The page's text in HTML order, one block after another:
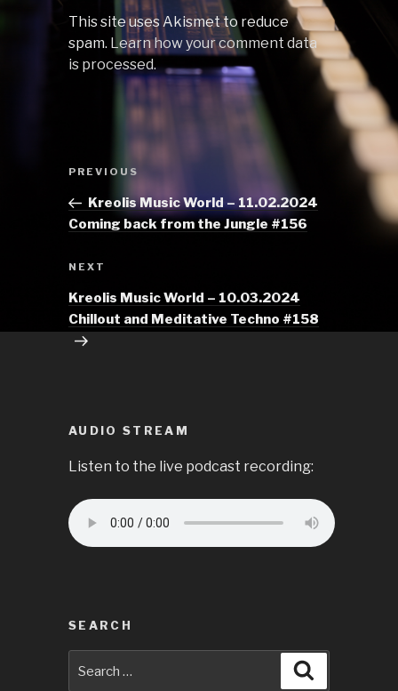
This site uses Akismet to reduce
spam. Learn how your comment data
is processed.
navigation
Previous
PREVIOUS
Kreolis Music World – 11.02.2024
Coming back from the Jungle #156
Next
NEXT
Kreolis Music World – 10.03.2024
Chillout and Meditative Techno #158
AUDIO STREAM
Listen to the live podcast recording:
SEARCH
for: